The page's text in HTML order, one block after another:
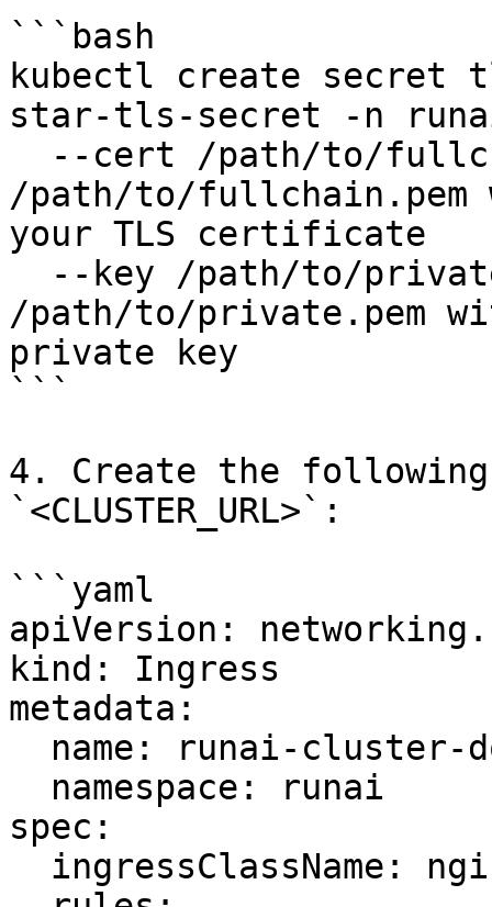
```bash
kubectl create secret
star-tls-secret -n
/path/to/
your TLS
/path/to/private.pem
private key
```
4. Create the
`<CLUSTER_URL>`:
```yaml
apiVersion:
kind: Ingress
metadata:
spec: